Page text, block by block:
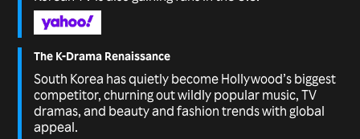
The K-Drama Renaissance
South Korea has quietly become Hollywood’s biggest
competitor, churning out wildly popular music, TV
dramas, and beauty and fashion trends with global
appeal.